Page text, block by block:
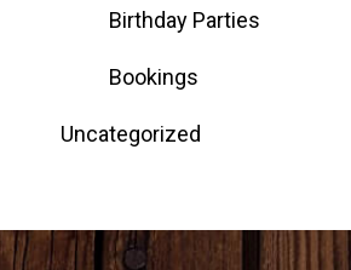
Birthday Parties
Bookings
Uncategorized